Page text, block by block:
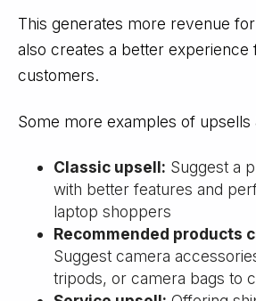
This generates more revenue
also creates a better experience
customers.
Some more examples of
Classic upsell: Suggest a
with better features and
laptop shoppers
Recommended products
Suggest camera
tripods, or camera bags to